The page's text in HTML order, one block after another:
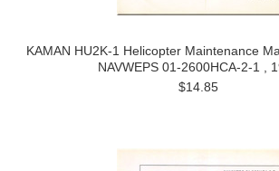
KAMAN HU2K-1 Helicopter Maintenance
NAVWEPS 01-2600HCA-2-1 ,
$14.85